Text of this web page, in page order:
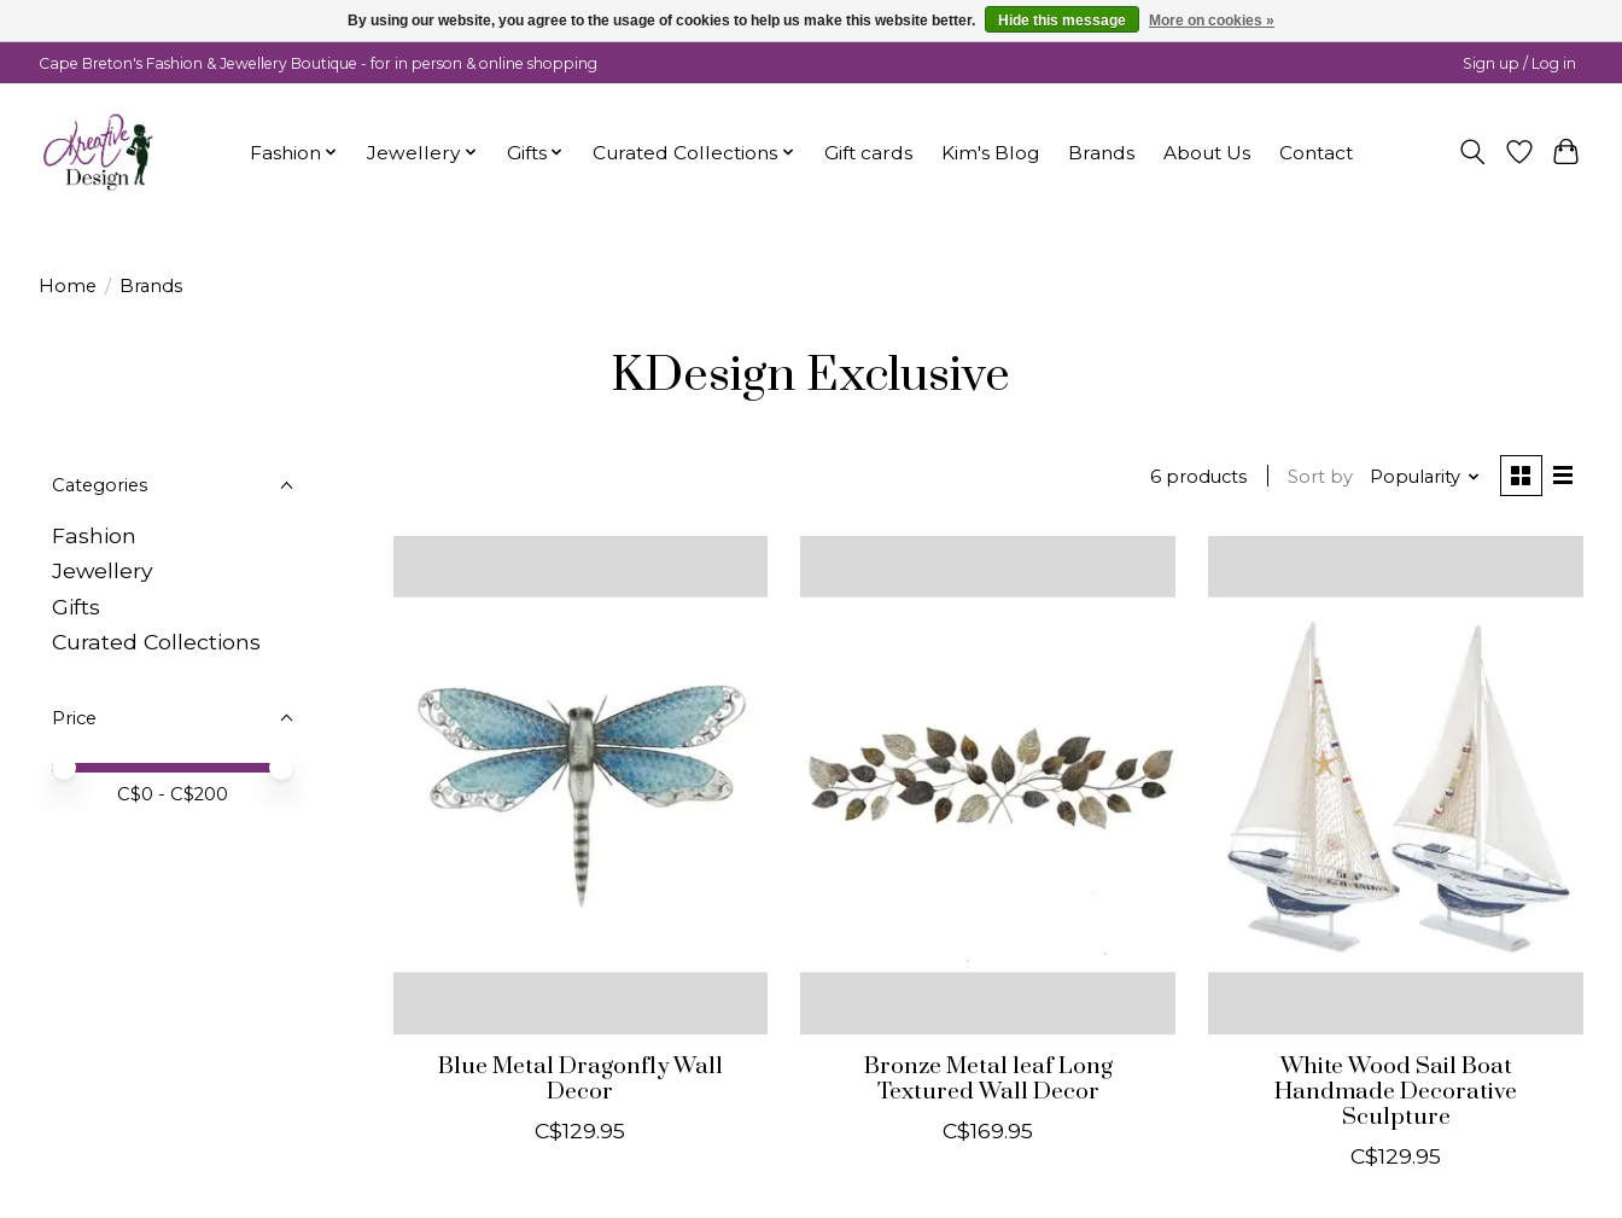
Cape Breton's Fashion & Jewellery Boutique - for in person & online shopping Sign up / Log in
Fashion Jewellery Gifts Curated Collections Gift cards Kim's Blog Brands About Us Contact
Home / Brands
KDesign Exclusive
Categories
Fashion
Jewellery
Gifts
Curated Collections
Price
Price minimum value
Price maximum value
C$0 - C$200
6 products Sort by Popularity
Blue Metal Dragonfly Wall
Decor
C$129.95
Bronze Metal leaf Long
Textured Wall Decor
C$169.95
White Wood Sail Boat
Handmade Decorative
Sculpture
C$129.95
By using our website, you agree to the usage of cookies to help us make this website better. Hide this message More on cookies »